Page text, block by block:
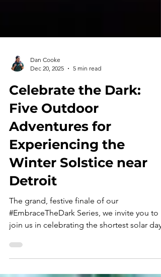
Dan Cooke
Dec 20, 2025
5 min read
Celebrate the Dark:
Five Outdoor
Adventures for
Experiencing the
Winter Solstice near
Detroit
The grand, festive finale of our
#EmbraceTheDark Series, we invite you to